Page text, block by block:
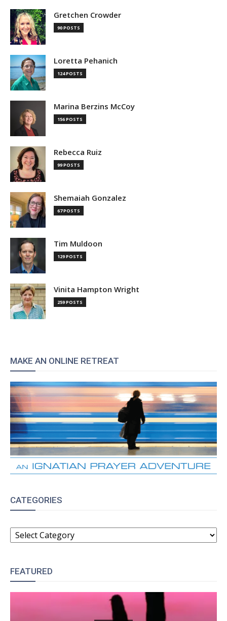
Gretchen Crowder
90 POSTS
Loretta Pehanich
124 POSTS
Marina Berzins McCoy
156 POSTS
Rebecca Ruiz
99 POSTS
Shemaiah Gonzalez
67 POSTS
Tim Muldoon
129 POSTS
Vinita Hampton Wright
259 POSTS
MAKE AN ONLINE RETREAT
CATEGORIES
CATEGORIES
FEATURED